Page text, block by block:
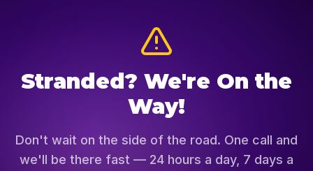
Stranded? We're On the
Way!
Don't wait on the side of the road. One call and
we'll be there fast — 24 hours a day, 7 days a